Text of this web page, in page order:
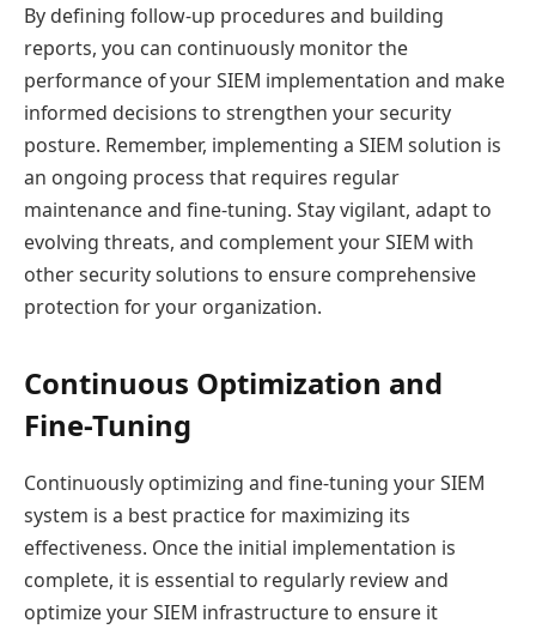
By defining follow-up procedures and building
reports, you can continuously monitor the
performance of your SIEM implementation and make
informed decisions to strengthen your security
posture. Remember, implementing a SIEM solution is
an ongoing process that requires regular
maintenance and fine-tuning. Stay vigilant, adapt to
evolving threats, and complement your SIEM with
other security solutions to ensure comprehensive
protection for your organization.
Continuous Optimization and
Fine-Tuning
Continuously optimizing and fine-tuning your SIEM
system is a best practice for maximizing its
effectiveness. Once the initial implementation is
complete, it is essential to regularly review and
optimize your SIEM infrastructure to ensure it